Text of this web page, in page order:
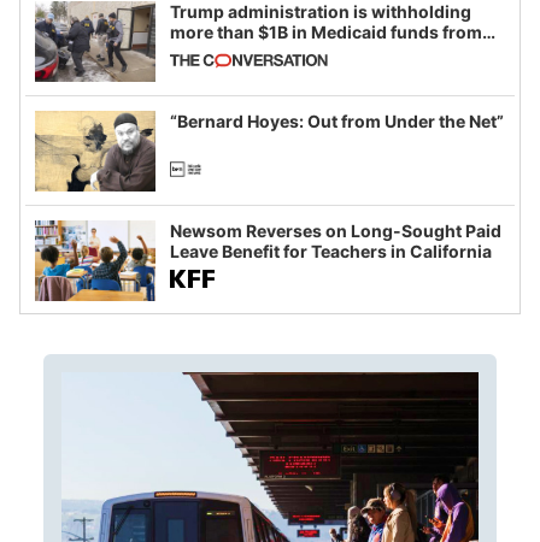
Trump administration is withholding
more than $1B in Medicaid funds from
California and Minnesota, in latest
example of weaponizing real and
imagined fraud
“Bernard Hoyes: Out from Under the Net”
Newsom Reverses on Long-Sought Paid
Leave Benefit for Teachers in California